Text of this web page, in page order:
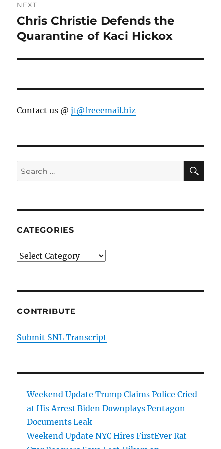
NEXT
Next
post:
Chris Christie Defends the
Quarantine of Kaci Hickox
Contact us @jt@freeemail.biz
Search
for:
CATEGORIES
Categories
CONTRIBUTE
Submit SNL Transcript
Weekend Update Trump Claims Police Cried
at His Arrest Biden Downplays Pentagon
Documents Leak
Weekend Update NYC Hires FirstEver Rat